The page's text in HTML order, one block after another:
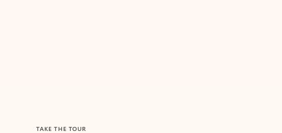
TAKE THE TOUR